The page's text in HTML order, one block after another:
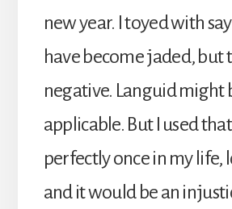
new year. I toyed with
have become jaded, but
negative. Languid might
applicable. But I used
perfectly once in my life,
and it would be an